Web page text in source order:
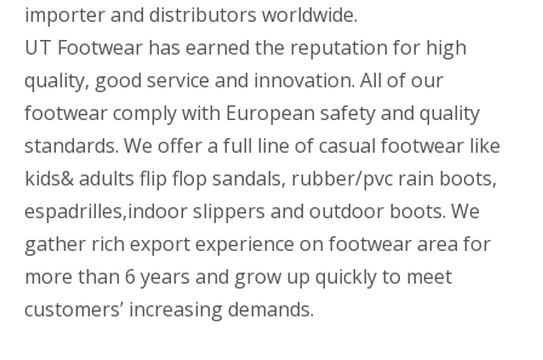
importer and distributors worldwide.
UT Footwear has earned the reputation for high
quality, good service and innovation. All of our
footwear comply with European safety and quality
standards. We offer a full line of casual footwear like
kids& adults flip flop sandals, rubber/pvc rain boots,
espadrilles,indoor slippers and outdoor boots. We
gather rich export experience on footwear area for
more than 6 years and grow up quickly to meet
customers’ increasing demands.